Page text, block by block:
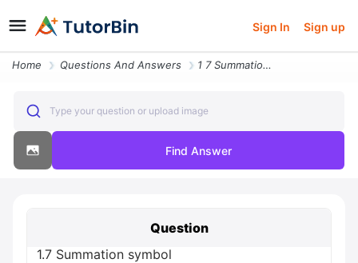
Sign In Sign up
Home Questions And Answers 1 7 Summation Symbol The Following Table Lists Four Pairs Of M And Fva
Type your question or upload image
Find Answer
Question
1.7 Summation symbol